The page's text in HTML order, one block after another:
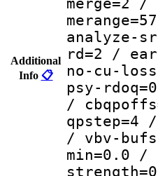
Additional
Info 📋
merge=2
analyze-
rd=2 /
no-cu-
psy-
/
qpstep=4
/ vbv-
min=0.0 /